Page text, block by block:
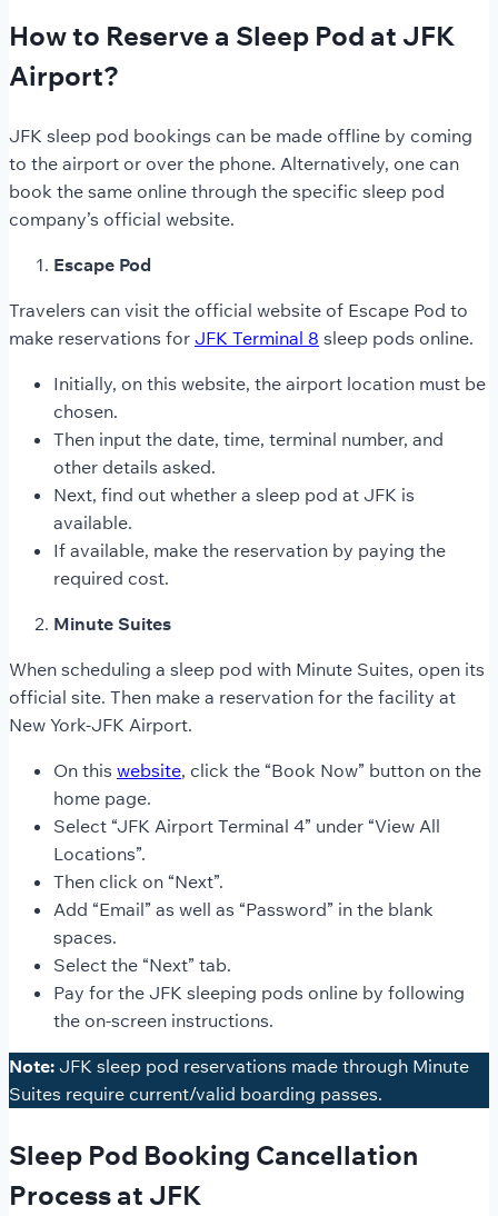
How to Reserve a Sleep Pod at JFK
Airport?
JFK sleep pod bookings can be made offline by coming
to the airport or over the phone. Alternatively, one can
book the same online through the specific sleep pod
company’s official website.
Escape Pod
Travelers can visit the official website of Escape Pod to
make reservations for JFK Terminal 8 sleep pods online.
Initially, on this website, the airport location must be
chosen.
Then input the date, time, terminal number, and
other details asked.
Next, find out whether a sleep pod at JFK is
available.
If available, make the reservation by paying the
required cost.
Minute Suites
When scheduling a sleep pod with Minute Suites, open its
official site. Then make a reservation for the facility at
New York-JFK Airport.
On this website, click the “Book Now” button on the
home page.
Select “JFK Airport Terminal 4” under “View All
Locations”.
Then click on “Next”.
Add “Email” as well as “Password” in the blank
spaces.
Select the “Next” tab.
Pay for the JFK sleeping pods online by following
the on-screen instructions.
Note: JFK sleep pod reservations made through Minute
Suites require current/valid boarding passes.
Sleep Pod Booking Cancellation
Process at JFK